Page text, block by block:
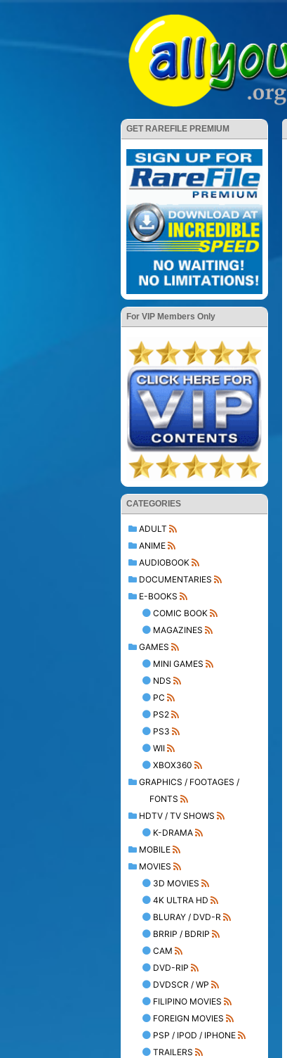
GET RAREFILE PREMIUM
For VIP Members Only
CATEGORIES
ADULT
ANIME
AUDIOBOOK
DOCUMENTARIES
E-BOOKS
COMIC BOOK
MAGAZINES
GAMES
MINI GAMES
NDS
PC
PS2
PS3
WII
XBOX360
GRAPHICS / FOOTAGES /
FONTS
HDTV / TV SHOWS
K-DRAMA
MOBILE
MOVIES
3D MOVIES
4K ULTRA HD
BLURAY / DVD-R
BRRIP / BDRIP
CAM
DVD-RIP
DVDSCR / WP
FILIPINO MOVIES
FOREIGN MOVIES
PSP / IPOD / IPHONE
TRAILERS